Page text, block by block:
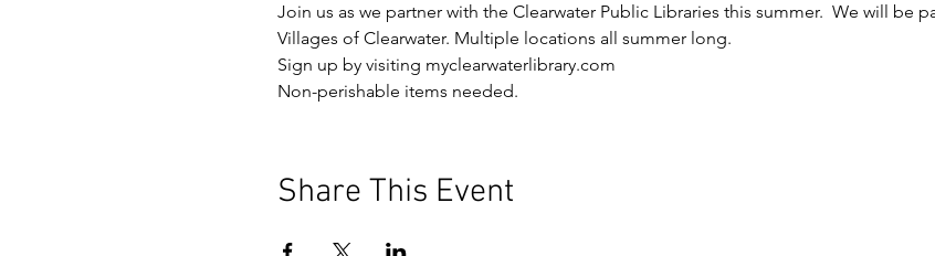
Join us as we partner with the Clearwater Public Libraries this summer.  We will be
Villages of Clearwater. Multiple locations all summer long.
Sign up by visiting myclearwaterlibrary.com
Non-perishable items needed.
Share This Event